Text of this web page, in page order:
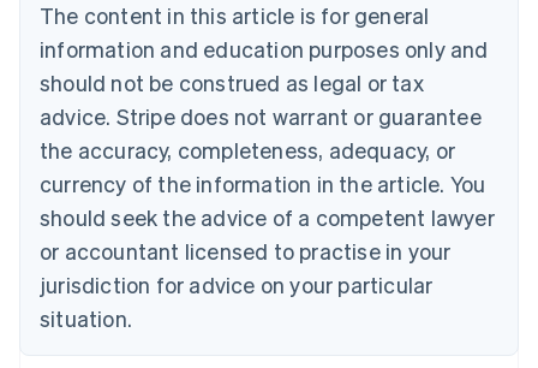
The content in this article is for general
information and education purposes only and
should not be construed as legal or tax
advice. Stripe does not warrant or guarantee
the accuracy, completeness, adequacy, or
currency of the information in the article. You
should seek the advice of a competent lawyer
or accountant licensed to practise in your
jurisdiction for advice on your particular
situation.
English
Canada
Croatia
EnglishItaliano
Cyprus
English
Czech Republic
English
English
Estonia
English
Finland
EnglishSvenska